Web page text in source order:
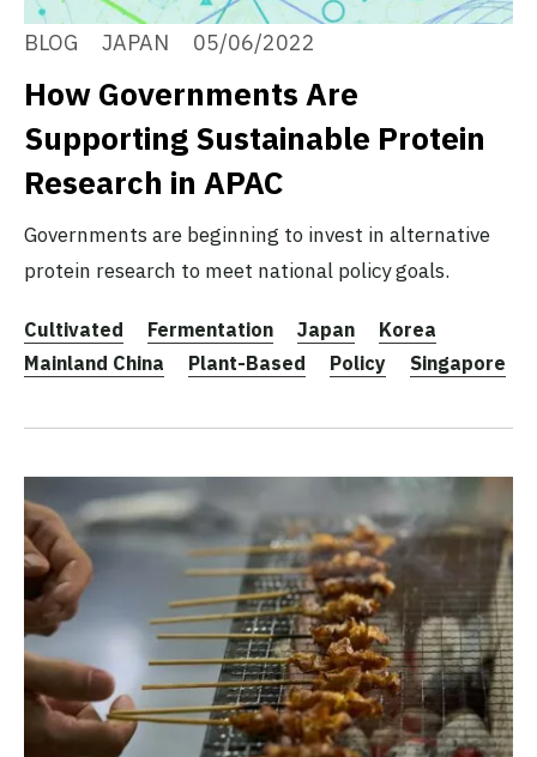
BLOG JAPAN 05/06/2022
How Governments Are
Supporting Sustainable Protein
Research in APAC
Governments are beginning to invest in alternative
protein research to meet national policy goals.
Cultivated Fermentation Japan
Korea
Mainland China
Plant-Based Policy Singapore